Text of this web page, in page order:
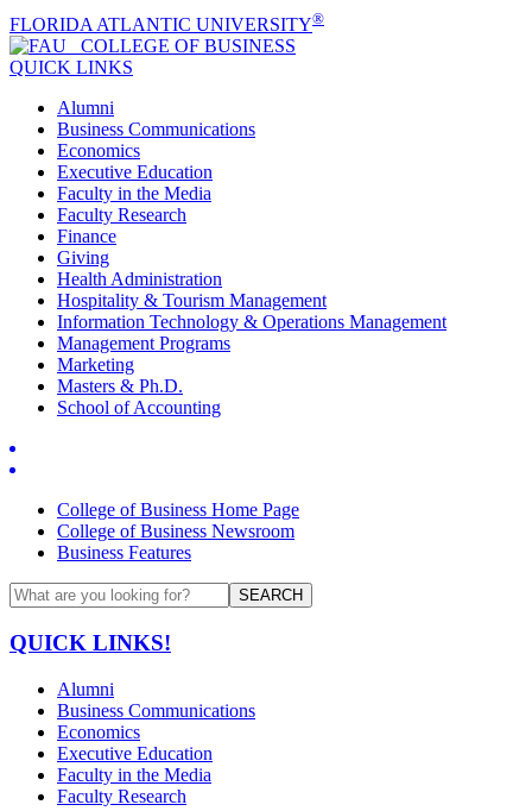
FLORIDA ATLANTIC UNIVERSITY®
COLLEGE OF BUSINESS
QUICK LINKS
Alumni
Business Communications
Economics
Executive Education
Faculty in the Media
Faculty Research
Finance
Giving
Health Administration
Hospitality & Tourism Management
Information Technology & Operations Management
Management Programs
Marketing
Masters & Ph.D.
School of Accounting
College of Business Home Page
College of Business Newsroom
Business Features
SEARCH
QUICK LINKS!
Alumni
Business Communications
Economics
Executive Education
Faculty in the Media
Faculty Research